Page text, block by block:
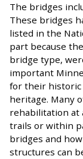
The bridges
These bridges
listed in the
part because
bridge type,
important
for their historic
heritage. Many
rehabilitation at
trails or within
bridges and
structures can